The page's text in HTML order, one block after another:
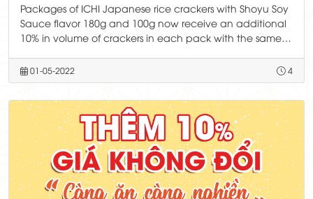
Packages of ICHI Japanese rice crackers with Shoyu Soy
Sauce flavor 180g and 100g now receive an additional
10% in volume of crackers in each pack with the same
01-05-2022 4